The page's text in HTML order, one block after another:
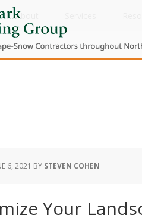
About
6, 2021 BY STEVEN COHEN
Your